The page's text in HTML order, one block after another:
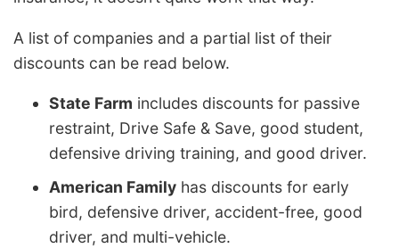
A list of companies and a partial list of their
discounts can be read below.
State Farm includes discounts for passive
restraint, Drive Safe & Save, good student,
defensive driving training, and good driver.
American Family has discounts for early
bird, defensive driver, accident-free, good
driver, and multi-vehicle.